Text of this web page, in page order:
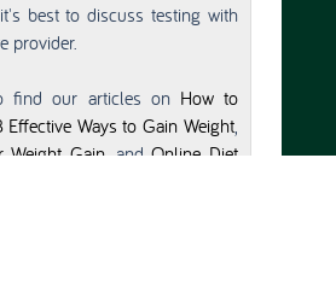
best to discuss testing with
provider.
find our articles on How to
Effective Ways to Gain Weight,
Weight Gain , andOnline Diet